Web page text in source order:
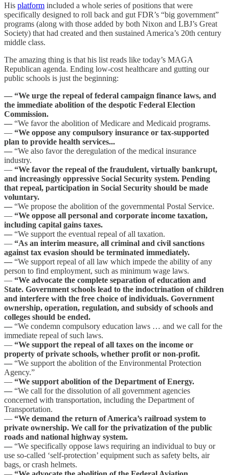
His platform included a whole series of positions that were
specifically designed to roll back and gut FDR’s “big government”
programs (along with those added by both Nixon and LBJ’s Great
Society) that had created and then sustained America’s 20th century
middle class.
The amazing thing is that his list reads like today’s MAGA
Republican agenda. Ending low-cost healthcare and gutting our
public schools is just the beginning:
— “We urge the repeal of federal campaign finance laws, and
the immediate abolition of the despotic Federal Election
Commission.
— “We favor the abolition of Medicare and Medicaid programs.
— “We oppose any compulsory insurance or tax-supported
plan to provide health services...
— “We also favor the deregulation of the medical insurance
industry.
— “We favor the repeal of the fraudulent, virtually bankrupt,
and increasingly oppressive Social Security system. Pending
that repeal, participation in Social Security should be made
voluntary.
— “We propose the abolition of the governmental Postal Service.
— “We oppose all personal and corporate income taxation,
including capital gains taxes.
— “We support the eventual repeal of all taxation.
— “As an interim measure, all criminal and civil sanctions
against tax evasion should be terminated immediately.
— “We support repeal of all law which impede the ability of any
person to find employment, such as minimum wage laws.
— “We advocate the complete separation of education and
State. Government schools lead to the indoctrination of children
and interfere with the free choice of individuals. Government
ownership, operation, regulation, and subsidy of schools and
colleges should be ended.
— “We condemn compulsory education laws … and we call for the
immediate repeal of such laws.
— “We support the repeal of all taxes on the income or
property of private schools, whether profit or non-profit.
— “We support the abolition of the Environmental Protection
Agency.”
— “We support abolition of the Department of Energy.
— “We call for the dissolution of all government agencies
concerned with transportation, including the Department of
Transportation.
— “We demand the return of America’s railroad system to
private ownership. We call for the privatization of the public
roads and national highway system.
— “We specifically oppose laws requiring an individual to buy or
use so-called ‘self-protection’ equipment such as safety belts, air
bags, or crash helmets.